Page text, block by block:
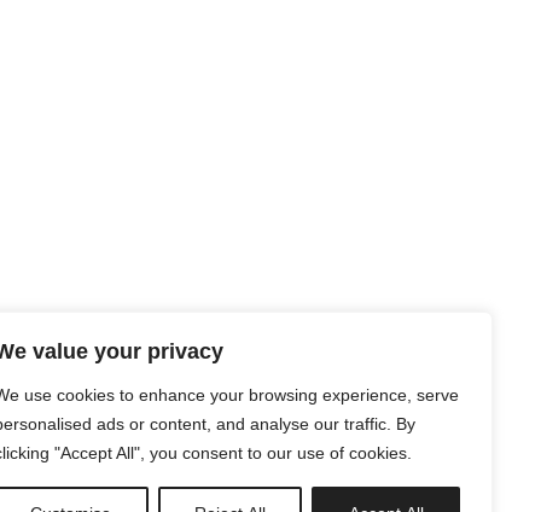
value your privacy
use cookies to enhance your browsing experience, serve
ads or content, and analyse our traffic. By
"Accept All", you consent to our use of cookies.